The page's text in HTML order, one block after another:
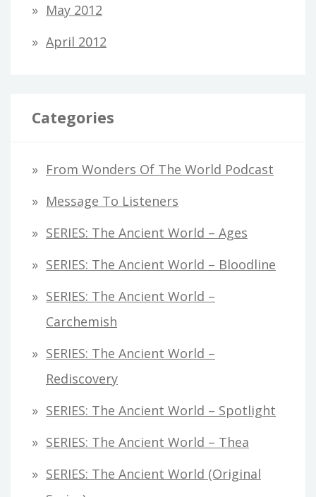
May 2012
April 2012
Categories
From Wonders Of The World Podcast
Message To Listeners
SERIES: The Ancient World – Ages
SERIES: The Ancient World – Bloodline
SERIES: The Ancient World –
Carchemish
SERIES: The Ancient World –
Rediscovery
SERIES: The Ancient World – Spotlight
SERIES: The Ancient World – Thea
SERIES: The Ancient World (original